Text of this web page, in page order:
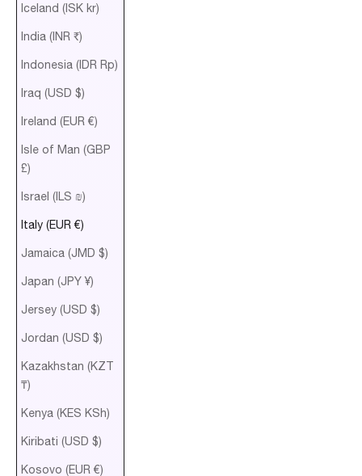
Iceland (ISK kr)
India (INR ₹)
Indonesia (IDR Rp)
Iraq (USD $)
Ireland (EUR €)
Isle of Man (GBP
£)
Israel (ILS ₪)
Italy (EUR €)
Jamaica (JMD $)
Japan (JPY ¥)
Jersey (USD $)
Jordan (USD $)
Kazakhstan (KZT
₸)
Kenya (KES KSh)
Kiribati (USD $)
Kosovo (EUR €)